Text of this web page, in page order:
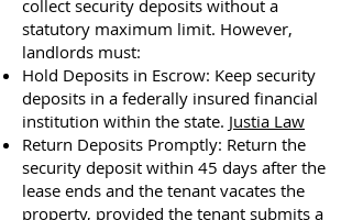
collect security deposits without a
statutory maximum limit. However,
landlords must:
Hold Deposits in Escrow: Keep security
deposits in a federally insured financial
institution within the state. Justia Law
Return Deposits Promptly: Return the
security deposit within 45 days after the
lease ends and the tenant vacates the
property, provided the tenant submits a